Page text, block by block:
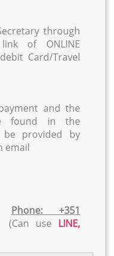
through
of ONLINE
Card/Travel
and the
found in the
provided by
email
Phone: +351
(Can use LINE,